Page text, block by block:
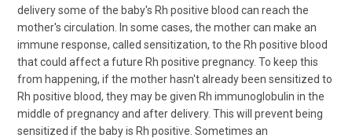
delivery some of the baby's Rh positive blood can reach the
mother's circulation. In some cases, the mother can make an
immune response, called sensitization, to the Rh positive blood
that could affect a future Rh positive pregnancy. To keep this
from happening, if the mother hasn't already been sensitized to
Rh positive blood, they may be given Rh immunoglobulin in the
middle of pregnancy and after delivery. This will prevent being
sensitized if the baby is Rh positive. Sometimes an